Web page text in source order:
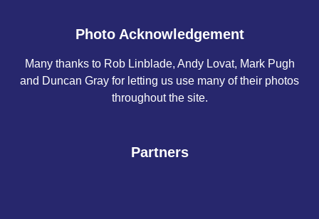
Photo Acknowledgement
Many thanks to Rob Linblade, Andy Lovat, Mark Pugh
and Duncan Gray for letting us use many of their photos
throughout the site.
Partners